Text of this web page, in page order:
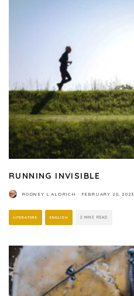
RUNNING INVISIBLE
RODNEY L ALDRICH · FEBRUARY 20, 2023
LITERATURE ENGLISH 2 MINS READ